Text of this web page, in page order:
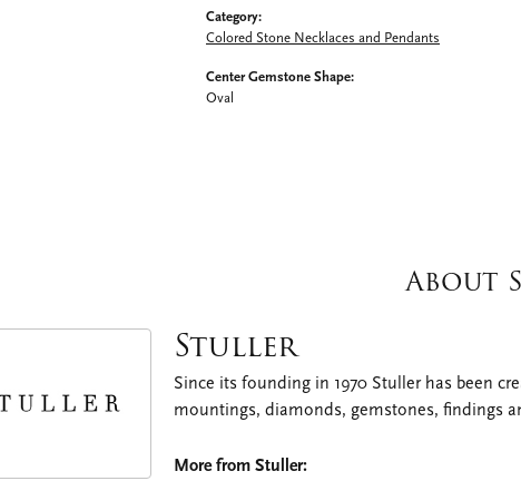
Category:
Colored Stone Necklaces and Pendants
Center Gemstone Shape:
Oval
About
Stuller
Since its founding in 1970 Stuller has been
mountings, diamonds, gemstones, findings
More from Stuller: